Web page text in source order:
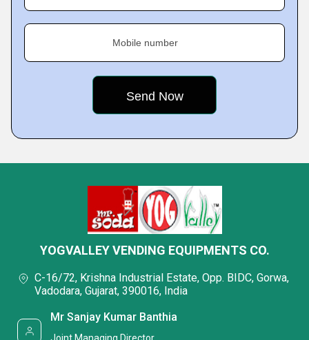
Mobile number
YOGVALLEY VENDING EQUIPMENTS CO.
C-16/72, Krishna Industrial Estate, Opp. BIDC, Gorwa,
Vadodara, Gujarat, 390016, India
Mr Sanjay Kumar Banthia
Joint Managing Director